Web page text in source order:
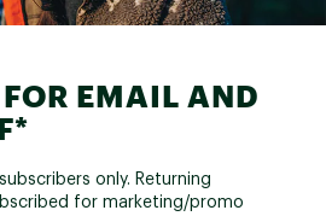
EMAIL AND
only. Returning
for marketing/promo